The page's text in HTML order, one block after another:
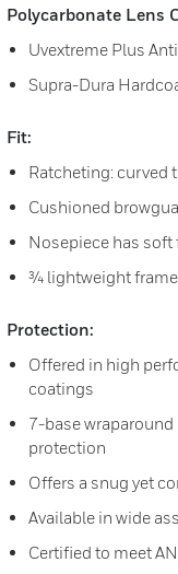
Polycarbonate Lens
Uvextreme Plus
Supra-Dura
Fit:
Ratcheting: curved
Cushioned
Nosepiece has soft
¾ lightweight
Protection:
Offered in high
coatings
7-base
protection
Offers a snug yet
Available in wide
Certified to meet